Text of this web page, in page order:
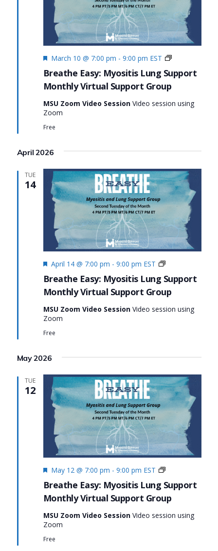
Breathe Easy: Myositis Lung Support
Monthly Virtual Support Group
Featured
March 10 @ 7:00 pm - 9:00 pm EST
Monthly
Support
Group:
Easy:
MSU Zoom Video Session Video session using
Zoom
Free
April 2026
TUE
14
Breathe Easy: Myositis Lung Support
Monthly Virtual Support Group
Featured
April 14 @ 7:00 pm - 9:00 pm EST
Monthly
Support
Group:
Easy:
MSU Zoom Video Session Video session using
Zoom
Free
May 2026
TUE
12
Breathe Easy: Myositis Lung Support
Monthly Virtual Support Group
Featured
May 12 @ 7:00 pm - 9:00 pm EST
Monthly
Support
Group:
Breathe
Easy:
MSU Zoom Video Session Video session using
Zoom
Free